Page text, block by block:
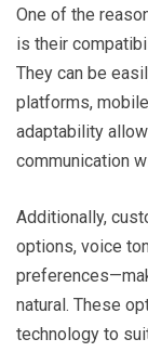
One of the
is their
They can be
platforms,
adaptability
communication
Additionally,
options, voice
natural. These
technology to